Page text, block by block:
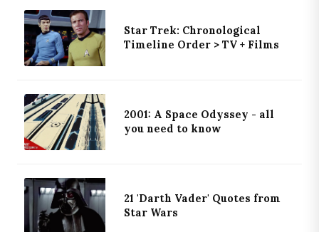
Star Trek: Chronological
Timeline Order > TV + Films
2001: A Space Odyssey - all
you need to know
21 'Darth Vader' Quotes from
Star Wars